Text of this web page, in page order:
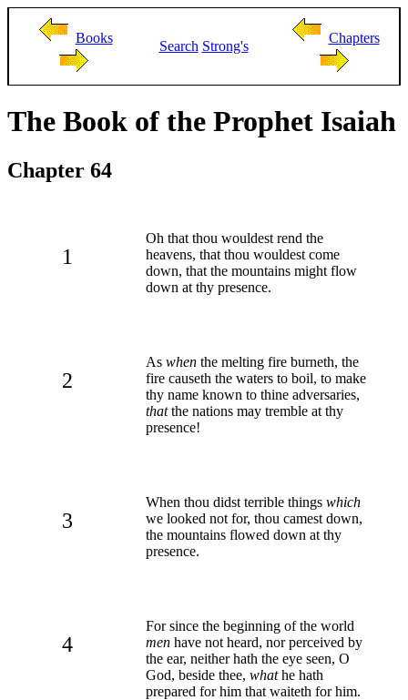
Books
Search Strong's
Chapters
The Book of the Prophet Isaiah
Chapter 64
1
Oh that thou wouldest rend the
heavens, that thou wouldest come
down, that the mountains might flow
down at thy presence.
2
As when the melting fire burneth, the
fire causeth the waters to boil, to make
thy name known to thine adversaries,
thatthe nations may tremble at thy
presence!
3
When thou didst terrible things which
we looked not for, thou camest down,
the mountains flowed down at thy
presence.
4
For since the beginning of the world
men have not heard, nor perceived by
the ear, neither hath the eye seen, O
God, beside thee, whathe hath
prepared for him that waiteth for him.